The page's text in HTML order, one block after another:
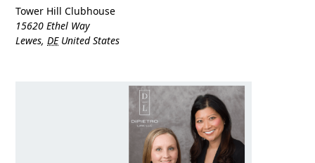
Tower Hill Clubhouse
15620 Ethel Way
Lewes, DE United States